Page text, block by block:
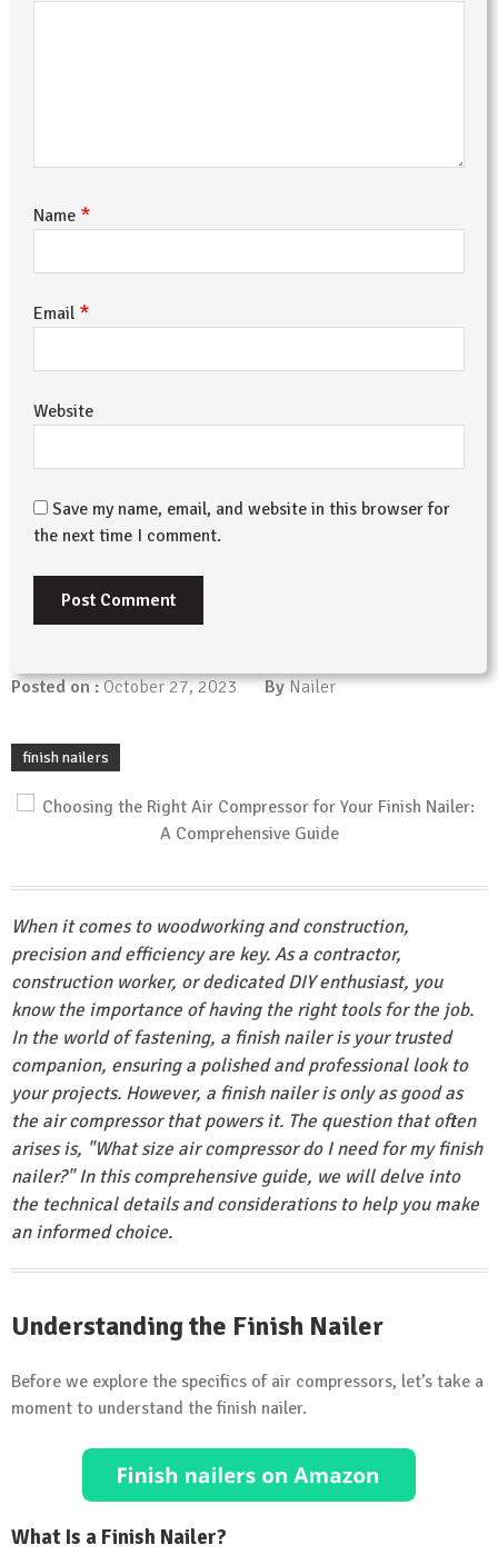
Name *
Email *
Website
Save my name, email, and website in this browser for
the next time I comment.
Posted on :October 27, 2023 ByNailer
finish nailers
When it comes to woodworking and construction,
precision and efficiency are key. As a contractor,
construction worker, or dedicated DIY enthusiast, you
know the importance of having the right tools for the job.
In the world of fastening, a finish nailer is your trusted
companion, ensuring a polished and professional look to
your projects. However, a finish nailer is only as good as
the air compressor that powers it. The question that often
arises is, "What size air compressor do I need for my finish
nailer?" In this comprehensive guide, we will delve into
the technical details and considerations to help you make
an informed choice.
Understanding the Finish Nailer
Before we explore the specifics of air compressors, let’s take a
moment to understand the finish nailer.
What Is a Finish Nailer?